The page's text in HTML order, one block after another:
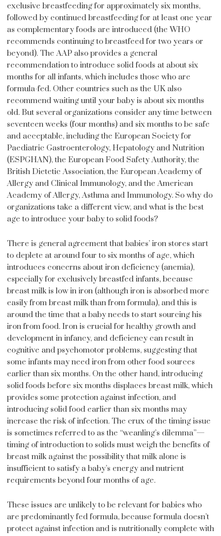
exclusive breastfeeding for approximately six months,
followed by continued breastfeeding for at least one year
as complementary foods are introduced (the WHO
recommends continuing to breastfeed for two years or
beyond). The AAP also provides a general
recommendation to introduce solid foods at about six
months for all infants, which includes those who are
formula-fed. Other countries such as the UK also
recommend waiting until your baby is about six months
old. But several organizations consider any time between
seventeen weeks (four months) and six months to be safe
and acceptable, including the European Society for
Paediatric Gastroenterology, Hepatology and Nutrition
(ESPGHAN), the European Food Safety Authority, the
British Dietetic Association, the European Academy of
Allergy and Clinical Immunology, and the American
Academy of Allergy, Asthma and Immunology. So why do
organizations take a different view, and what is the best
age to introduce your baby to solid foods?
There is general agreement that babies’ iron stores start
to deplete at around four to six months of age, which
introduces concerns about iron deficiency (anemia),
especially for exclusively breastfed infants, because
breast milk is low in iron (although iron is absorbed more
easily from breast milk than from formula), and this is
around the time that a baby needs to start sourcing his
iron from food. Iron is crucial for healthy growth and
development in infancy, and deficiency can result in
cognitive and psychomotor problems, suggesting that
some infants may need iron from other food sources
earlier than six months. On the other hand, introducing
solid foods before six months displaces breast milk, which
provides some protection against infection, and
introducing solid food earlier than six months may
increase the risk of infection. The crux of the timing issue
is sometimes referred to as the “weanling’s dilemma”—
timing of introduction to solids must weigh the benefits of
breast milk against the possibility that milk alone is
insufficient to satisfy a baby’s energy and nutrient
requirements beyond four months of age.
These issues are unlikely to be relevant for babies who
are predominantly fed formula, because formula doesn’t
protect against infection and is nutritionally complete with